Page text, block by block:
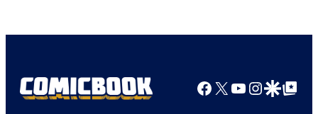
Facebook
X YouTube
GoogleGoogle Top